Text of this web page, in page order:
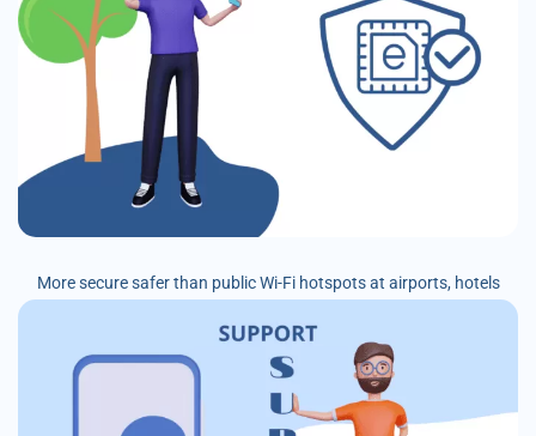
More secure safer than public Wi-Fi hotspots at airports, hotels